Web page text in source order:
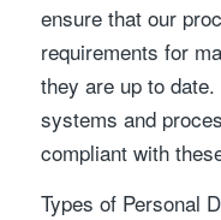
ensure that our
requirements for
they are up to
systems and
compliant with
Types of Personal